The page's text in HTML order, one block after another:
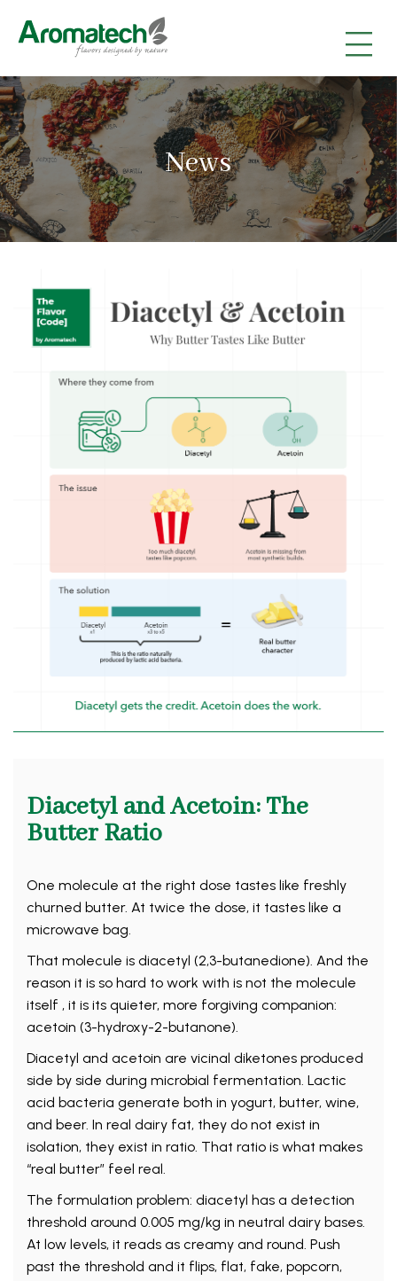
|
|
|
News
Diacetyl and Acetoin: The
Butter Ratio
One molecule at the right dose tastes like freshly
churned butter. At twice the dose, it tastes like a
microwave bag.
That molecule is diacetyl (2,3-butanedione). And the
reason it is so hard to work with is not the molecule
itself , it is its quieter, more forgiving companion:
acetoin (3-hydroxy-2-butanone).
Diacetyl and acetoin are vicinal diketones produced
side by side during microbial fermentation. Lactic
acid bacteria generate both in yogurt, butter, wine,
and beer. In real dairy fat, they do not exist in
isolation, they exist in ratio. That ratio is what makes
“real butter” feel real.
The formulation problem: diacetyl has a detection
threshold around 0.005 mg/kg in neutral dairy bases.
At low levels, it reads as creamy and round. Push
past the threshold and it flips, flat, fake, popcorn,